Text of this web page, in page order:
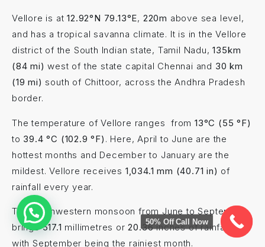
Vellore is at12.92°N 79.13°E, 220m above sea level,
and has a tropical savanna climate. It is in the Vellore
district of the South Indian state, Tamil Nadu,135km
(84 mi) west of the state capital Chennai and 30 km
(19 mi) south of Chittoor, across the Andhra Pradesh
border.
The temperature of Vellore ranges from 13°C (55 °F)
to 39.4 °C (102.9 °F) . Here, April to June are the
hottest months and December to January are the
mildest. Vellore receives 1,034.1 mm (40.71 in) of
rainfall every year.
The southwestern monsoon from June to September
brings517.1 millimetres or20.36inches of rainfall,
with September being the rainiest month.
50% Off Call Now